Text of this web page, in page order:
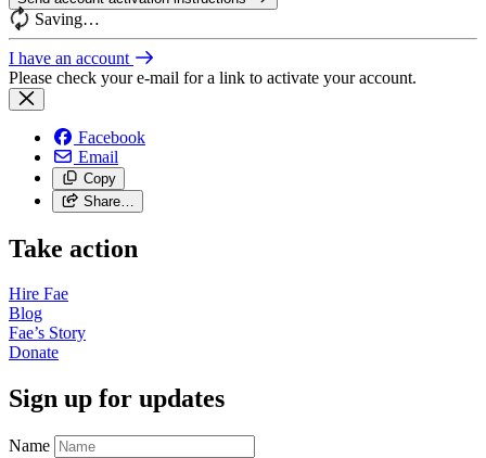
Saving…
I have an account
Please check your e-mail for a link to activate your account.
Facebook
Email
Copy
Share…
Take action
Hire Fae
Blog
Fae’s Story
Donate
Sign up for updates
Name